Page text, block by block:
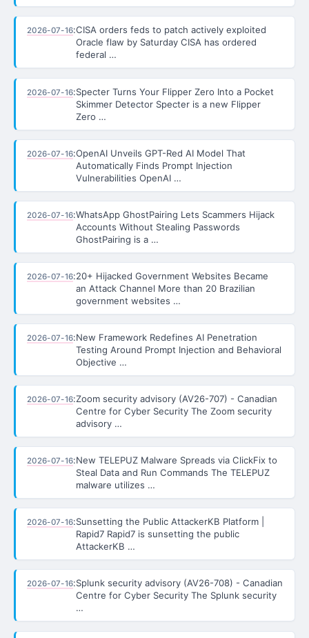
2026-07-16:CISA orders feds to patch actively exploited
Oracle flaw by Saturday CISA has ordered
federal …
2026-07-16:Specter Turns Your Flipper Zero Into a Pocket
Skimmer Detector Specter is a new Flipper
Zero …
2026-07-16:OpenAI Unveils GPT-Red AI Model That
Automatically Finds Prompt Injection
Vulnerabilities OpenAI …
2026-07-16:WhatsApp GhostPairing Lets Scammers Hijack
Accounts Without Stealing Passwords
GhostPairing is a …
2026-07-16:20+ Hijacked Government Websites Became
an Attack Channel More than 20 Brazilian
government websites …
2026-07-16:New Framework Redefines AI Penetration
Testing Around Prompt Injection and Behavioral
Objective …
2026-07-16:Zoom security advisory (AV26-707) - Canadian
Centre for Cyber Security The Zoom security
advisory …
2026-07-16:New TELEPUZ Malware Spreads via ClickFix to
Steal Data and Run Commands The TELEPUZ
malware utilizes …
2026-07-16:Sunsetting the Public AttackerKB Platform |
Rapid7 Rapid7 is sunsetting the public
AttackerKB …
2026-07-16:Splunk security advisory (AV26-708) - Canadian
Centre for Cyber Security The Splunk security
…